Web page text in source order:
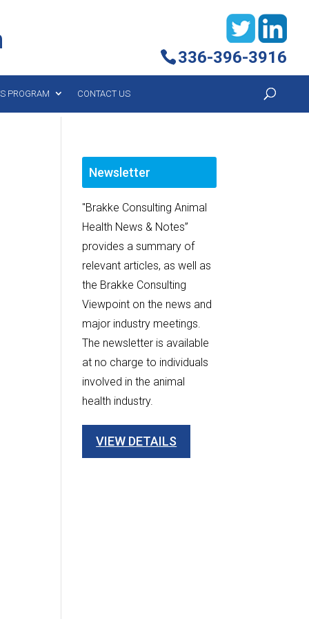
336-396-3916
PROGRAM CONTACT US
Newsletter
"Brakke Consulting Animal
Health News & Notes”
provides a summary of
relevant articles, as well as
the Brakke Consulting
Viewpoint on the news and
major industry meetings.
The newsletter is available
at no charge to individuals
involved in the animal
health industry.
VIEW DETAILS